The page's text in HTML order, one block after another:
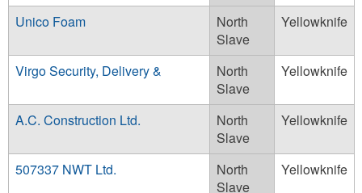
Unico Foam
North
Slave
Yellowknife
Virgo Security, Delivery &
North
Slave
Yellowknife
A.C. Construction Ltd.
North
Slave
Yellowknife
507337 NWT Ltd.
North
Slave
Yellowknife